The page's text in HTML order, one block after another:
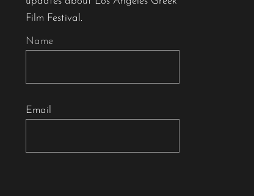
Film Festival.
Name
Email